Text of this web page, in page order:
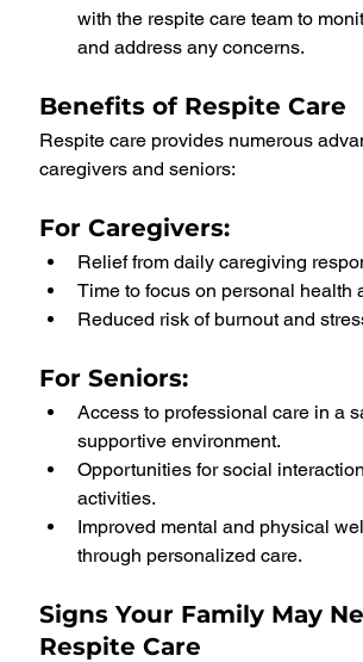
with the respite care team to
and address any concerns.
Benefits of Respite Care
Respite care provides numerous
caregivers and seniors:
For Caregivers:
Relief from daily caregiving
Time to focus on personal health
Reduced risk of burnout and
For Seniors:
Access to professional care in a
supportive environment.
Opportunities for social
activities.
Improved mental and physical
through personalized care.
Signs Your Family May
Respite Care